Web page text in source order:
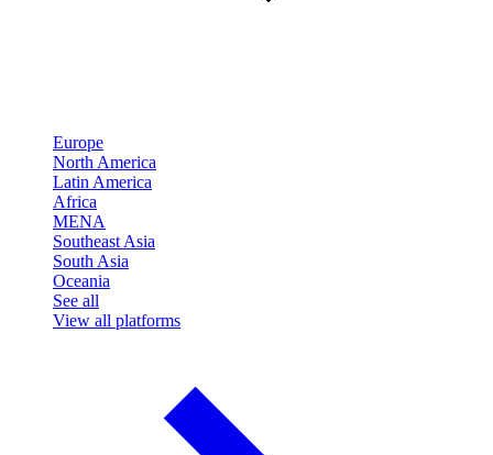
Europe
North America
Latin America
Africa
MENA
Southeast Asia
South Asia
Oceania
See all
View all platforms